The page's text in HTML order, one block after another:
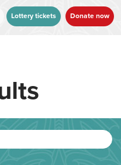
Lottery tickets Donate now